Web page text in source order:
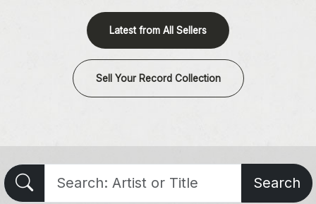
Latest from All Sellers
Sell Your Record Collection
Search